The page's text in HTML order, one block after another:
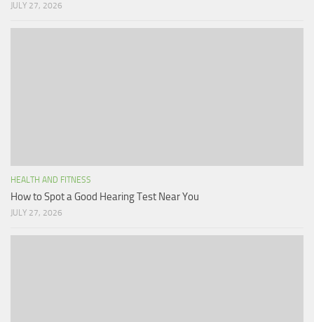
JULY 27, 2026
HEALTH AND FITNESS
How to Spot a Good Hearing Test Near You
JULY 27, 2026